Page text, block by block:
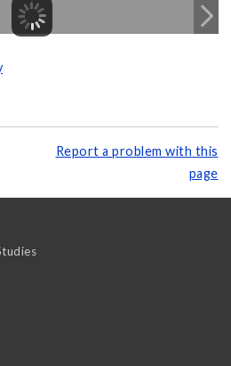
Report a problem with this
page